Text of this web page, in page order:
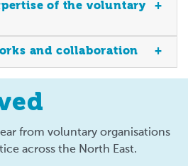
of the voluntary
and collaboration
from voluntary organisations
across the North East.